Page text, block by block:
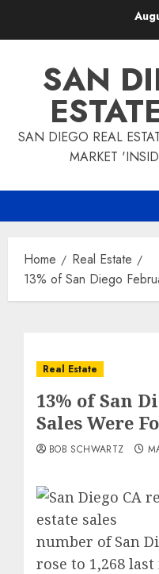
SAN
SAN DIEGO REAL
MARKET
Home
Real Estate
13% of San Diego
Real Estate
13% of San
Sales Were
BOB SCHWARTZ
number of San
rose to 1,268